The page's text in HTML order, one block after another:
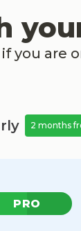
you are
2 months
PRO